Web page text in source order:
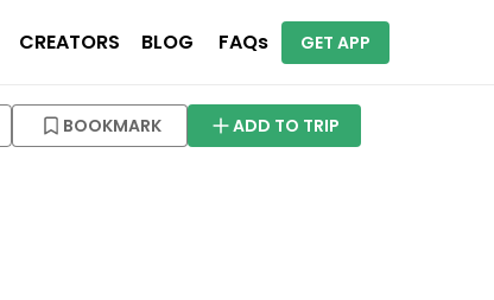
CREATORS BLOG FAQs GET APP
BOOKMARK ADD TO TRIP